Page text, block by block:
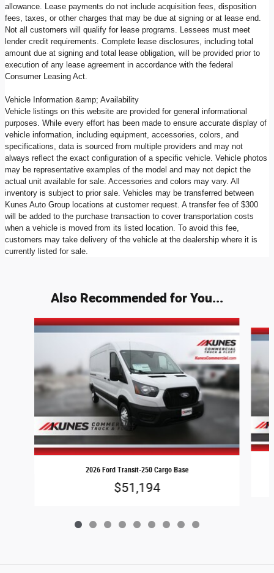
allowance. Lease payments do not include acquisition fees, disposition
fees, taxes, or other charges that may be due at signing or at lease end.
Not all customers will qualify for lease programs. Lessees must meet
lender credit requirements. Complete lease disclosures, including total
amount due at signing and total lease obligation, will be provided prior to
execution of any lease agreement in accordance with the federal
Consumer Leasing Act.
Vehicle Information &amp; Availability
Vehicle listings on this website are provided for general informational
purposes. While every effort has been made to ensure accurate display of
vehicle information, including equipment, accessories, colors, and
specifications, data is sourced from multiple providers and may not
always reflect the exact configuration of a specific vehicle. Vehicle photos
may be representative examples of the model and may not depict the
actual unit available for sale. Accessories and colors may vary. All
inventory is subject to prior sale. Vehicles may be transferred between
Kunes Auto Group locations at customer request. A transfer fee of $300
will be added to the purchase transaction to cover transportation costs
when a vehicle is moved from its listed location. To avoid this fee,
customers may take delivery of the vehicle at the dealership where it is
currently listed for sale.
Also Recommended for You...
Slide 1 of 9
2026 Ford Transit-250 Cargo Base
$51,194